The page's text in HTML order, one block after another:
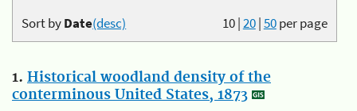
10|20|50per page
Sort byDate(desc)
1. Historical woodland density of the
conterminous United States, 1873